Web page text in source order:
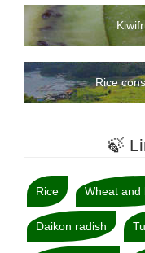
Rice
🍃
Rice Wheat and
Daikon radish